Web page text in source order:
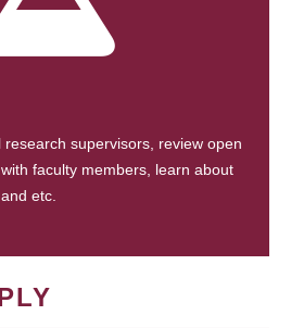
supervisors, review open
faculty members, learn about
etc.